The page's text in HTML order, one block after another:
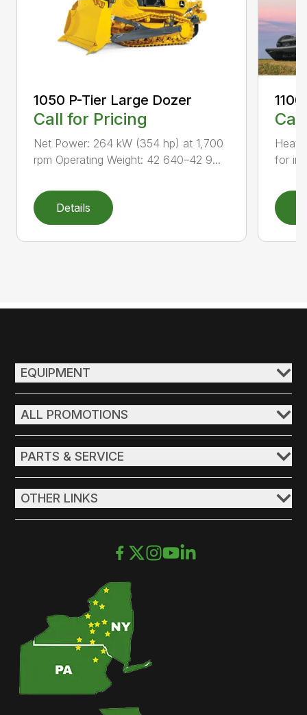
1050 P-Tier Large Dozer
Call for Pricing
Net Power: 264 kW (354 hp) at 1,700
rpm Operating Weight: 42 640–42 9...
Details
for
EQUIPMENT
ALL PROMOTIONS
PARTS & SERVICE
OTHER LINKS